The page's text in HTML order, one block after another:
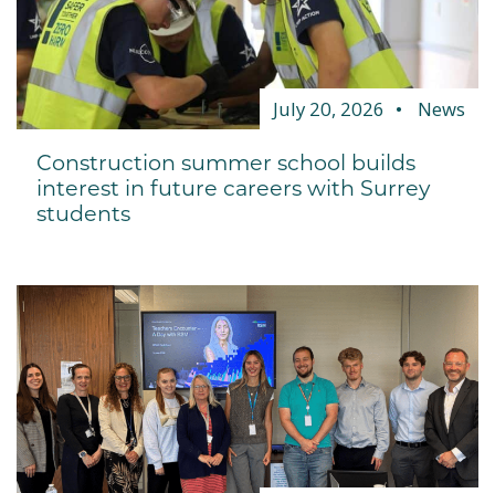
July 20, 2026 News
Construction summer school builds
interest in future careers with Surrey
students